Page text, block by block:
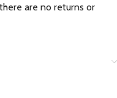
are no returns or